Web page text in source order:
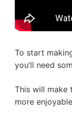
To start
you’ll need
This will make
more